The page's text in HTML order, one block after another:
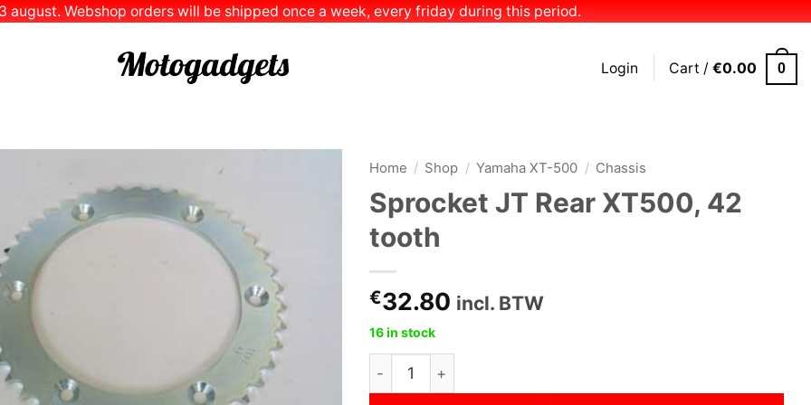
august. Webshop orders will be shipped once a week, every friday during this period.
Login Cart /€0.00 0
Home / Shop / Yamaha XT-500 / Chassis
Sprocket JT Rear XT500, 42
tooth
€32.80 incl. BTW
16 in stock
Sprocket JT Rear XT500, 42 tooth quantity